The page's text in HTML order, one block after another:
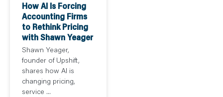
How AI Is Forcing
Accounting Firms
to Rethink Pricing
with Shawn Yeager
Shawn Yeager,
founder of Upshift,
shares how AI is
changing pricing,
service ...